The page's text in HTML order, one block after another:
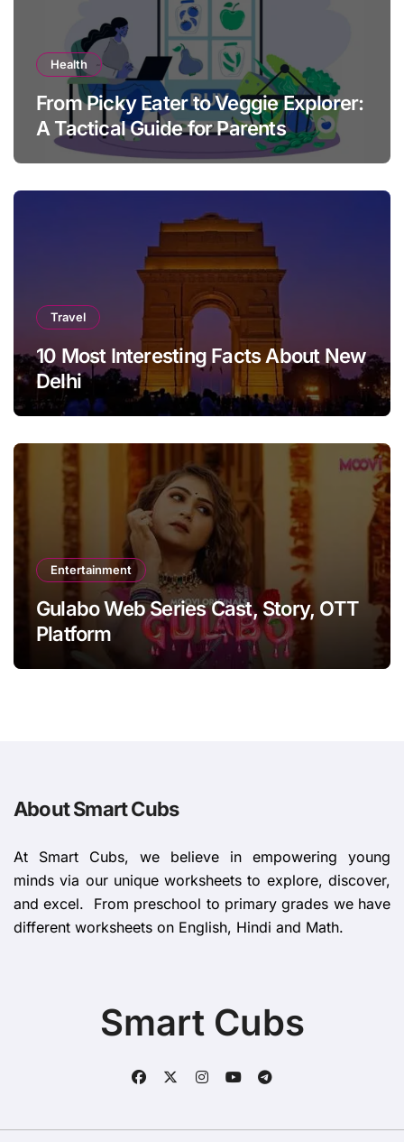
Health
From Picky Eater to Veggie Explorer:
A Tactical Guide for Parents
Travel
10 Most Interesting Facts About New
Delhi
Entertainment
Gulabo Web Series Cast, Story, OTT
Platform
About Smart Cubs
At Smart Cubs, we believe in empowering young
minds via our unique worksheets to explore, discover,
and excel. From preschool to primary grades we have
different worksheets on English, Hindi and Math.
Smart Cubs